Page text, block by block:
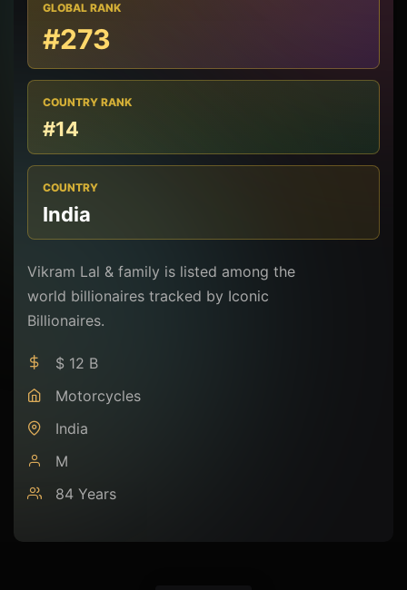
GLOBAL RANK
#273
COUNTRY RANK
#14
COUNTRY
India
Vikram Lal & family is listed among the
world billionaires tracked by Iconic
Billionaires.
$ 12 B
Motorcycles
India
M
84 Years